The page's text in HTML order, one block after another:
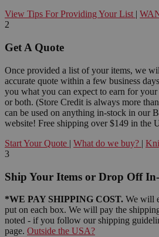
View Tips For Providing Your List |
2
Get A Quote
Once provided a list of your items, we
accurate quote within a few business
you what you can expect to earn for
or both. (Store Credit is always more
can be used on anything in-stock in our
website! Free shipping over $149 in the
Start Your Quote | What do we buy? |
3
Ship Your Items or Drop Off
*WE PAY SHIPPING COST. We will
put on each box. We will pay the
noted - if you follow our shipping
page. Outside the USA?